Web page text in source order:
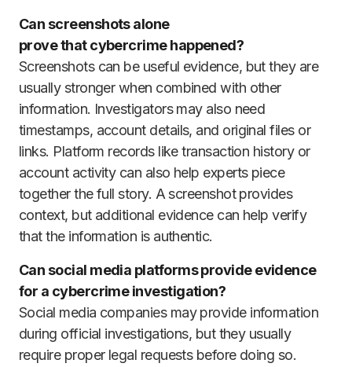
Can screenshots alone
prove that cybercrime happened?
Screenshots can be useful evidence, but they are
usually stronger when combined with other
information. Investigators may also need
timestamps, account details, and original files or
links. Platform records like transaction history or
account activity can also help experts piece
together the full story. A screenshot provides
context, but additional evidence can help verify
that the information is authentic.
Can social media platforms provide evidence
for a cybercrime investigation?
Social media companies may provide information
during official investigations, but they usually
require proper legal requests before doing so.